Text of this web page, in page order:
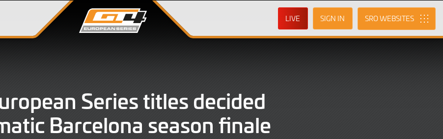
LIVE SIGN IN SRO
Series titles decided
Barcelona season finale